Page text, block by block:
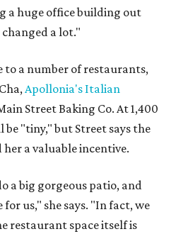
a huge office building out
a lot."
to a number of restaurants,
Apollonia's Italian
Street Baking Co. At 1,400
"tiny," but Street says the
a valuable incentive.
a big gorgeous patio, and
us," she says. "In fact, we
restaurant space itself is